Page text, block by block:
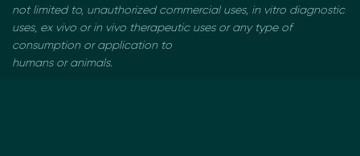
not limited to, unauthorized commercial uses, in vitro diagnostic
uses, ex vivo or in vivo therapeutic uses or any type of
consumption or application to
humans or animals.